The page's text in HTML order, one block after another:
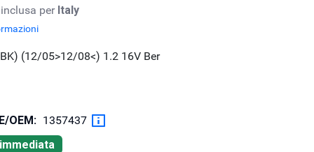
per Italy
(12/05>12/08<) 1.2 16V Ber
OEM: 1357437